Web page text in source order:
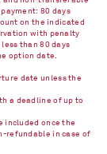
80 days
on the indicated
with penalty
than 80 days
option date.
date unless the
a deadline of up to
included once the
refundable in case of